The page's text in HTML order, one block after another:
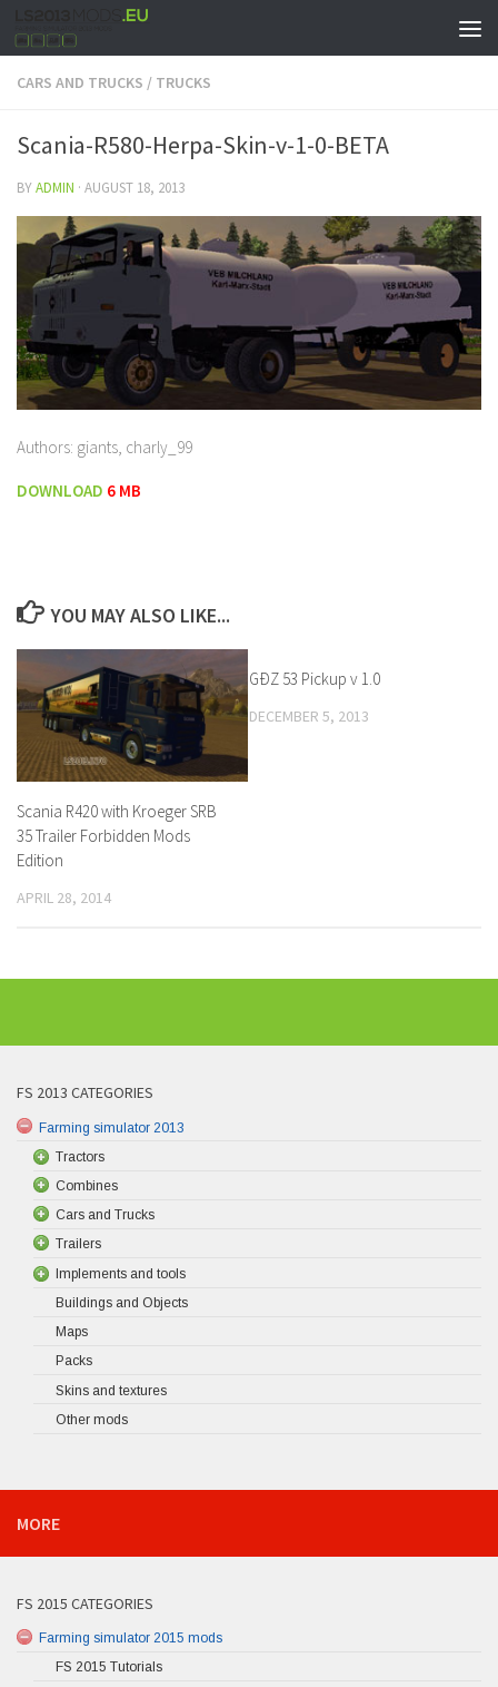
CARS AND TRUCKS / TRUCKS
Scania-R580-Herpa-Skin-v-1-0-BETA
BYADMIN · AUGUST 18, 2013
Authors: giants, charly_99
DOWNLOAD 6 MB
YOU MAY ALSO LIKE...
Scania R420 with Kroeger SRB
35 Trailer Forbidden Mods
Edition
APRIL 28, 2014
GÐZ 53 Pickup v 1.0
DECEMBER 5, 2013
FS 2013 CATEGORIES
Farming simulator 2013
Tractors
Combines
Cars and Trucks
Trailers
Implements and tools
Buildings and Objects
Maps
Packs
Skins and textures
Other mods
MORE
FS 2015 CATEGORIES
Farming simulator 2015 mods
FS 2015 Tutorials